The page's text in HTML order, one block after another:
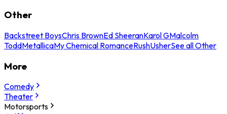
Other
Backstreet BoysChris BrownEd SheeranKarol GMalcolm
ToddMetallicaMy Chemical RomanceRushUsherSee all Other
More
Comedy
Theater
Motorsports